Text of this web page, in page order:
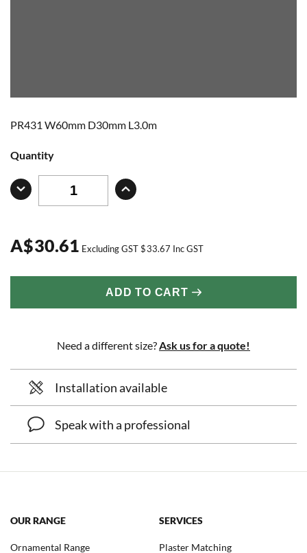
PR431 W60mm D30mm L3.0m
Quantity
A$30.61 Excluding GST$33.67 Inc GST
ADD TO CART
Need a different size? Ask us for a quote!
Installation available
Speak with a professional
OUR RANGE
Ornamental Range
SERVICES
Plaster Matching